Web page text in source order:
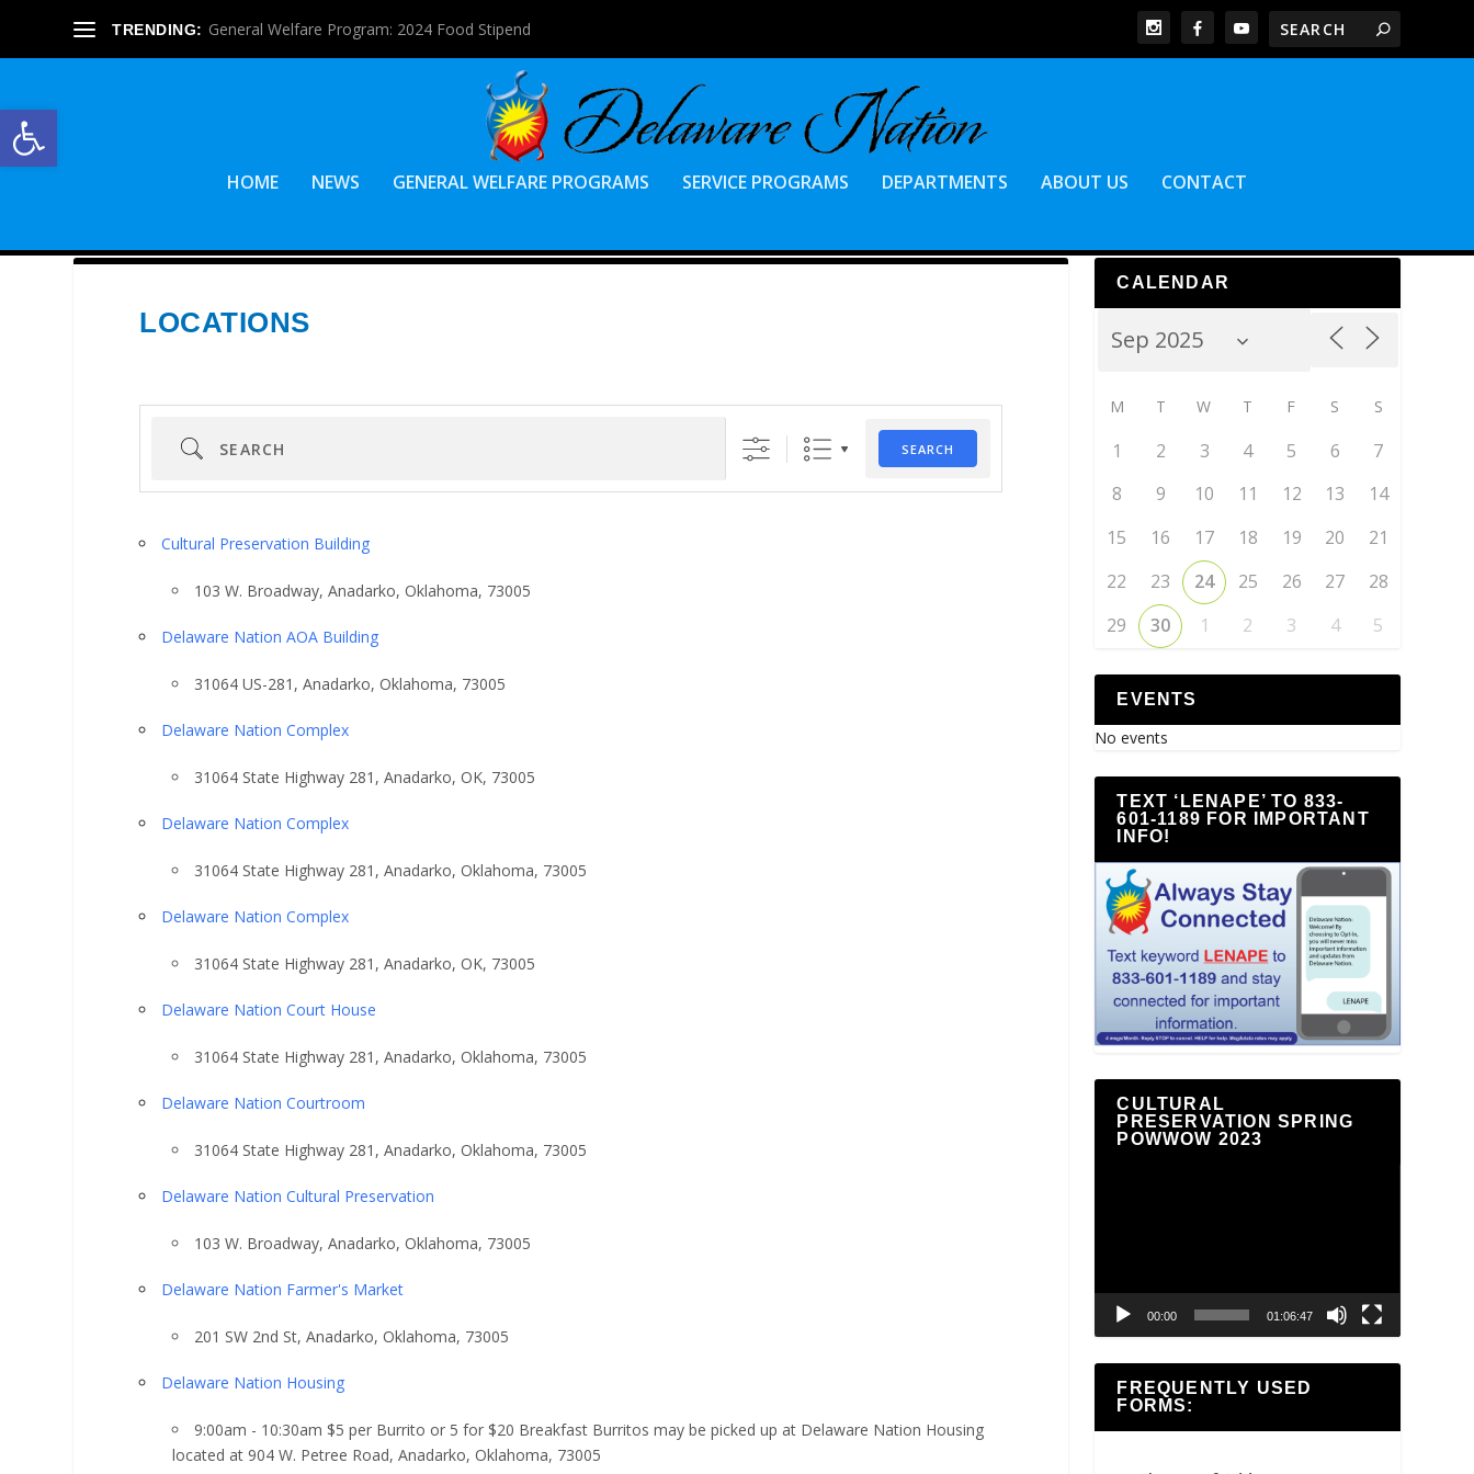
Open toolbar
TRENDING: General Welfare Program: 2024 Food Stipend
HOME NEWS GENERAL WELFARE PROGRAMS SERVICE PROGRAMS DEPARTMENTS ABOUT US CONTACT
LOCATIONS
Search
SEARCH
Cultural Preservation Building
103 W. Broadway, Anadarko, Oklahoma, 73005
Delaware Nation AOA Building
31064 US-281, Anadarko, Oklahoma, 73005
Delaware Nation Complex
31064 State Highway 281, Anadarko, OK, 73005
Delaware Nation Complex
31064 State Highway 281, Anadarko, Oklahoma, 73005
Delaware Nation Complex
31064 State Highway 281, Anadarko, OK, 73005
Delaware Nation Court House
31064 State Highway 281, Anadarko, Oklahoma, 73005
Delaware Nation Courtroom
31064 State Highway 281, Anadarko, Oklahoma, 73005
Delaware Nation Cultural Preservation
103 W. Broadway, Anadarko, Oklahoma, 73005
Delaware Nation Farmer's Market
201 SW 2nd St, Anadarko, Oklahoma, 73005
Delaware Nation Housing
9:00am - 10:30am $5 per Burrito or 5 for $20 Breakfast Burritos may be picked up at Delaware Nation Housing
located at 904 W. Petree Road, Anadarko, Oklahoma, 73005
CALENDAR
M T W T F S S
1 2 3 4 5 6
7
8
9 10 11 12 13
14
15
16 17 18 19 20
21
22
23 24 25 26 27
28
29
30 1 2 3 4 5
EVENTS
No events
TEXT ‘LENAPE’ TO 833-
601-1189 FOR IMPORTANT
INFO!
CULTURAL
PRESERVATION SPRING
POWWOW 2023
00:00 01:06:47
FREQUENTLY USED
FORMS: